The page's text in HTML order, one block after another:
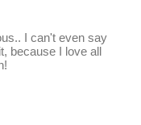
I can't even say
because I love all